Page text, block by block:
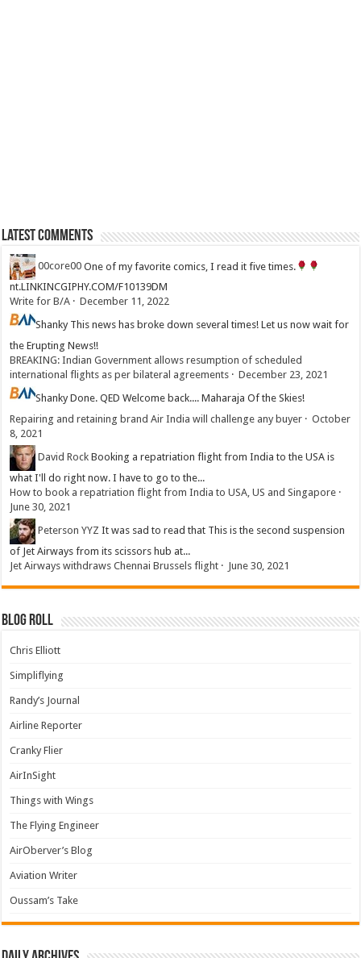
Latest Comments
00core00 One of my favorite comics, I read it five times.
nt.LINKINCGIPHY.COM/F10139DM
Write for B/A ·December 11, 2022
Shanky This news has broke down several times! Let us now wait for
the Erupting News!!
BREAKING: Indian Government allows resumption of scheduled
international flights as per bilateral agreements ·December 23, 2021
ShankyDone. QED Welcome back.... Maharaja Of the Skies!
Repairing and retaining brand Air India will challenge any buyer ·October
8, 2021
David Rock Booking a repatriation flight from India to the USA is
what I'll do right now. I have to go to the...
How to book a repatriation flight from India to USA, US and Singapore ·
June 30, 2021
Peterson YYZ It was sad to read that This is the second suspension
of Jet Airways from its scissors hub at...
Jet Airways withdraws Chennai Brussels flight · June 30, 2021
Blog Roll
Chris Elliott
Simpliflying
Randy’s Journal
Airline Reporter
Cranky Flier
AirInSight
Things with Wings
The Flying Engineer
AirOberver’s Blog
Aviation Writer
Oussam’s Take